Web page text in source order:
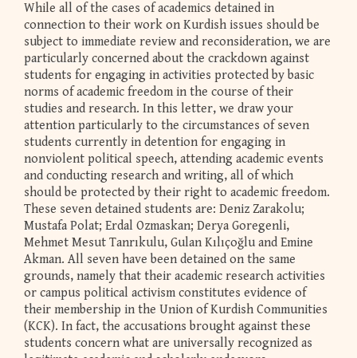
While all of the cases of academics detained in
connection to their work on Kurdish issues should be
subject to immediate review and reconsideration, we are
particularly concerned about the crackdown against
students for engaging in activities protected by basic
norms of academic freedom in the course of their
studies and research. In this letter, we draw your
attention particularly to the circumstances of seven
students currently in detention for engaging in
nonviolent political speech, attending academic events
and conducting research and writing, all of which
should be protected by their right to academic freedom.
These seven detained students are: Deniz Zarakolu;
Mustafa Polat; Erdal Ozmaskan; Derya Goregenli,
Mehmet Mesut Tanrıkulu, Gulan Kılıçoğlu and Emine
Akman. All seven have been detained on the same
grounds, namely that their academic research activities
or campus political activism constitutes evidence of
their membership in the Union of Kurdish Communities
(KCK). In fact, the accusations brought against these
students concern what are universally recognized as